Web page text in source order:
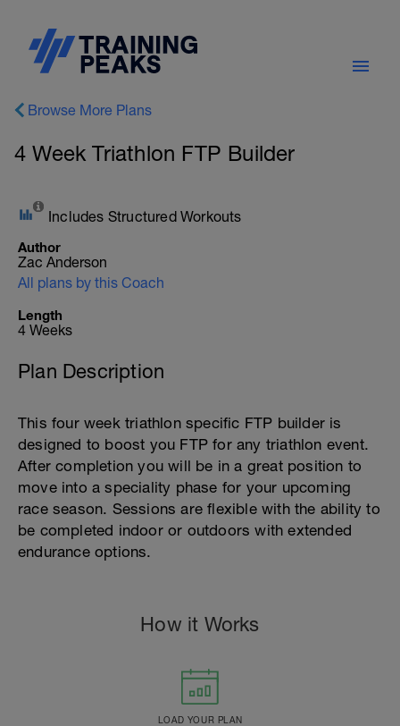
Browse More Plans
4 Week Triathlon FTP Builder
Includes Structured Workouts
Author
Zac Anderson
All plans by this Coach
Length
4 Weeks
Plan Description
This four week triathlon specific FTP builder is
designed to boost you FTP for any triathlon event.
After completion you will be in a great position to
move into a speciality phase for your upcoming
race season. Sessions are flexible with the ability to
be completed indoor or outdoors with extended
endurance options.
How it Works
LOAD YOUR PLAN